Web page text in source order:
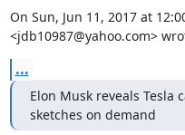
On Sun, Jun 11, 2017 at
<jdb10987@yahoo.com>
...
Elon Musk reveals Tesla
sketches on demand